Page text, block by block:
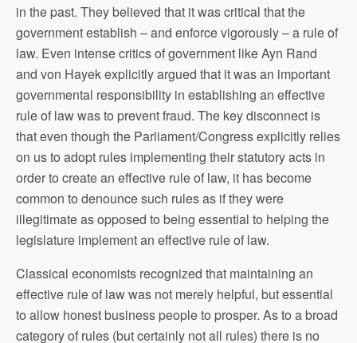
in the past. They believed that it was critical that the
government establish – and enforce vigorously – a rule of
law. Even intense critics of government like Ayn Rand
and von Hayek explicitly argued that it was an important
governmental responsibility in establishing an effective
rule of law was to prevent fraud. The key disconnect is
that even though the Parliament/Congress explicitly relies
on us to adopt rules implementing their statutory acts in
order to create an effective rule of law, it has become
common to denounce such rules as if they were
illegitimate as opposed to being essential to helping the
legislature implement an effective rule of law.
Classical economists recognized that maintaining an
effective rule of law was not merely helpful, but essential
to allow honest business people to prosper. As to a broad
category of rules (but certainly not all rules) there is no